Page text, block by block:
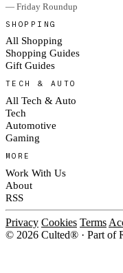
— Friday Roundup
SHOPPING
All Shopping
Shopping Guides
Gift Guides
TECH & AUTO
All Tech & Auto
Tech
Automotive
Gaming
MORE
Work With Us
About
RSS
Privacy Cookies Terms
© 2026 Culted® · Part of